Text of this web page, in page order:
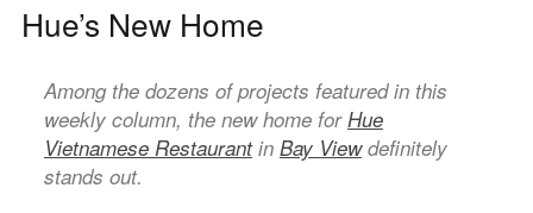
Hue’s New Home
Among the dozens of projects featured in this
weekly column, the new home forHue
Vietnamese Restaurantin Bay Viewdefinitely
stands out.